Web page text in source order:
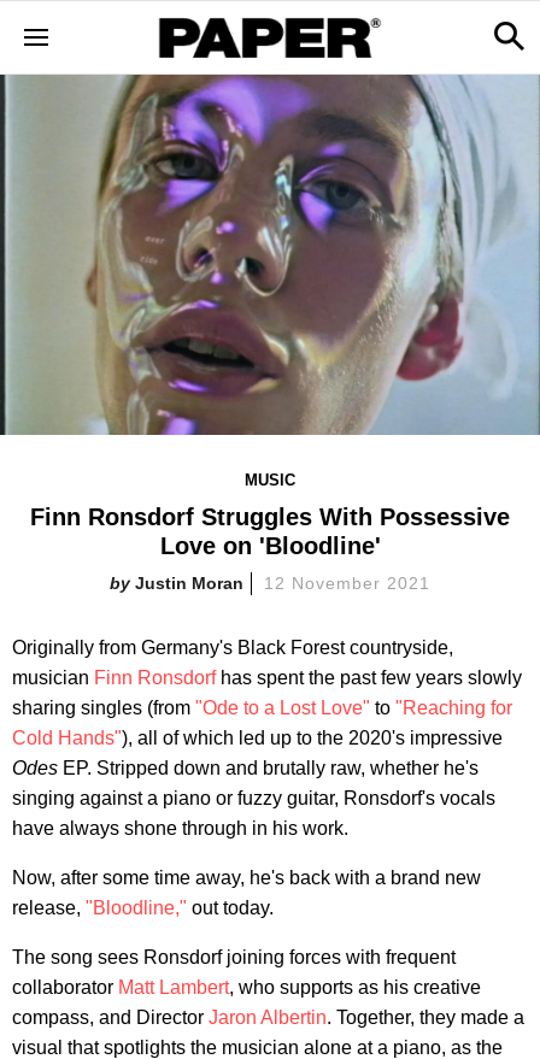
MUSIC
Finn Ronsdorf Struggles With Possessive
Love on 'Bloodline'
Justin Moran 12 November 2021
Originally from Germany's Black Forest countryside,
musician Finn Ronsdorfhas spent the past few years slowly
sharing singles (from "Ode to a Lost Love" to "Reaching for
Cold Hands"), all of which led up to the 2020's impressive
Odes EP. Stripped down and brutally raw, whether he's
singing against a piano or fuzzy guitar, Ronsdorf's vocals
have always shone through in his work.
Now, after some time away, he's back with a brand new
release, "Bloodline," out today.
The song sees Ronsdorf joining forces with frequent
collaborator Matt Lambert, who supports as his creative
compass, and Director Jaron Albertin. Together, they made a
visual that spotlights the musician alone at a piano, as the